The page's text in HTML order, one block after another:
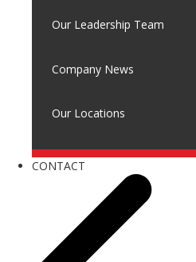
Our Leadership Team
Company News
Our Locations
CONTACT